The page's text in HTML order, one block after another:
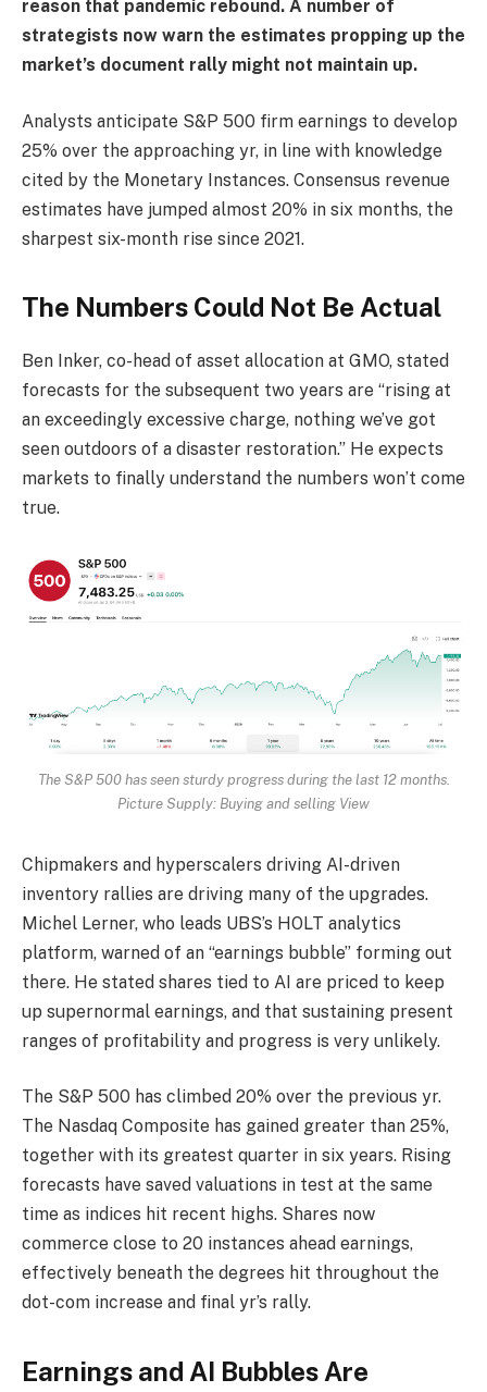
reason that pandemic rebound. A number of
strategists now warn the estimates propping up the
market’s document rally might not maintain up.
Analysts anticipate S&P 500 firm earnings to develop
25% over the approaching yr, in line with knowledge
cited by the Monetary Instances. Consensus revenue
estimates have jumped almost 20% in six months, the
sharpest six-month rise since 2021.
The Numbers Could Not Be Actual
Ben Inker, co-head of asset allocation at GMO, stated
forecasts for the subsequent two years are “rising at
an exceedingly excessive charge, nothing we’ve got
seen outdoors of a disaster restoration.” He expects
markets to finally understand the numbers won’t come
true.
The S&P 500 has seen sturdy progress during the last 12 months.
Picture Supply: Buying and selling View
Chipmakers and hyperscalers driving AI-driven
inventory rallies are driving many of the upgrades.
Michel Lerner, who leads UBS’s HOLT analytics
platform, warned of an “earnings bubble” forming out
there. He stated shares tied to AI are priced to keep
up supernormal earnings, and that sustaining present
ranges of profitability and progress is very unlikely.
The S&P 500 has climbed 20% over the previous yr.
The Nasdaq Composite has gained greater than 25%,
together with its greatest quarter in six years. Rising
forecasts have saved valuations in test at the same
time as indices hit recent highs. Shares now
commerce close to 20 instances ahead earnings,
effectively beneath the degrees hit throughout the
dot-com increase and final yr’s rally.
Earnings and AI Bubbles Are